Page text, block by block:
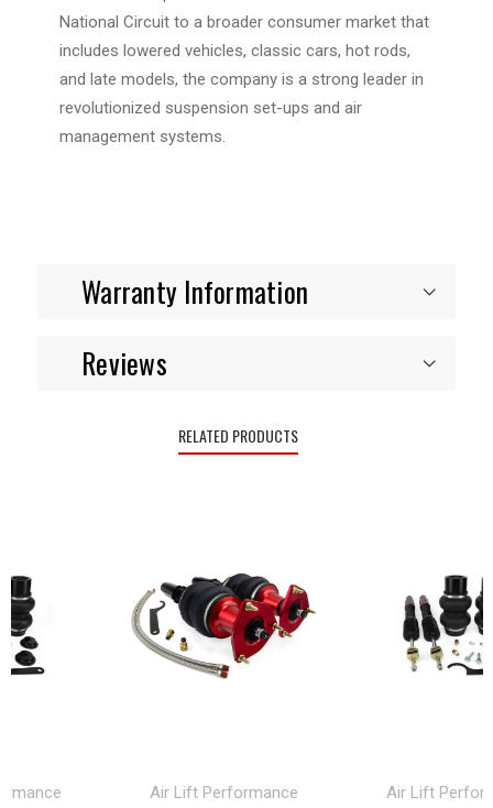
National Circuit to a broader consumer market that
includes lowered vehicles, classic cars, hot rods,
and late models, the company is a strong leader in
revolutionized suspension set-ups and air
management systems.
Warranty Information
Reviews
RELATED PRODUCTS
Air Lift Performance Air Lift